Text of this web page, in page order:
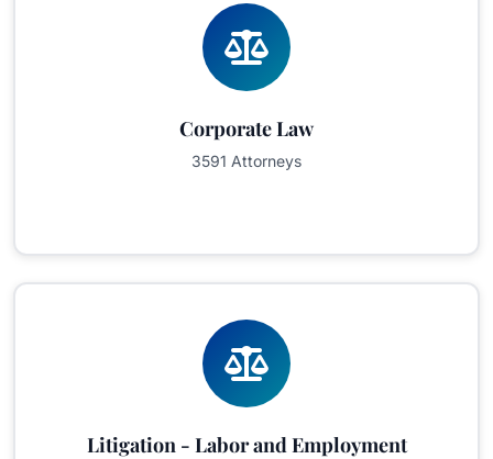
Corporate Law
3591 Attorneys
Litigation - Labor and Employment